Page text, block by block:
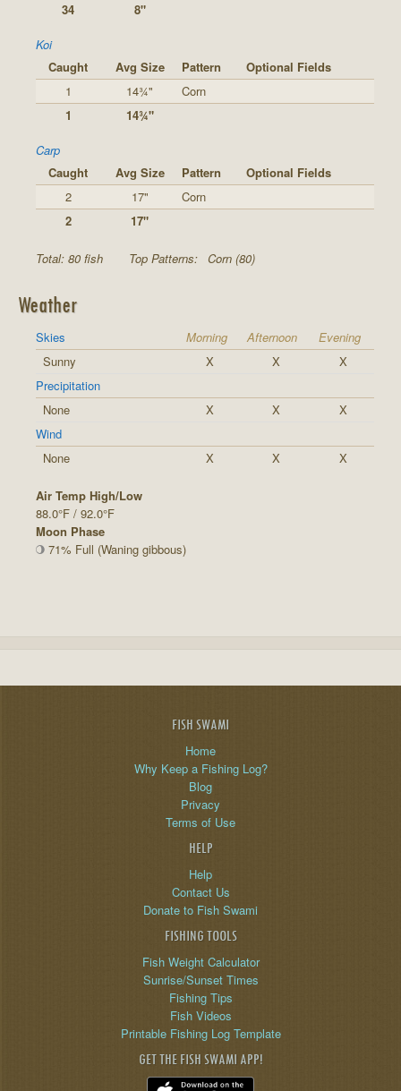
34
8"
Koi
Caught
Avg Size Pattern
Optional Fields
1
14¾"
Corn
1
14¾"
Carp
Caught
Avg Size Pattern
Optional Fields
2
17"
Corn
2
17"
Total: 80 fish Top Patterns: Corn (80)
Weather
Skies Morning Afternoon
Evening
Sunny
X X
X
Precipitation
None
X X
X
Wind
None
X X X
Air Temp High/Low
88.0°F / 92.0°F
Moon Phase
71% Full (Waning gibbous)
FISH SWAMI
Home
Why Keep a Fishing Log?
Blog
Privacy
Terms of Use
HELP
Help
Contact Us
Donate to Fish Swami
FISHING TOOLS
Fish Weight Calculator
Sunrise/Sunset Times
Fishing Tips
Fish Videos
Printable Fishing Log Template
GET THE FISH SWAMI APP!